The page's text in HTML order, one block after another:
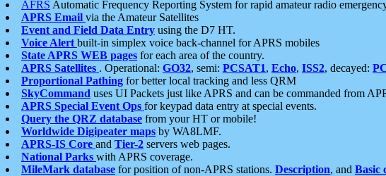
AFRS Automatic Frequency Reporting System for rapid amateur radio
APRS Email via the Amateur Satellites
Event and Field Data Entry using the D7 HT.
Voice Alert built-in simplex voice back-channel for APRS mobiles
State APRS WEB pages for each area of the country.
APRS Satellites . Operational: GO32, semi: PCSAT1, Echo, ISS2, decayed:
Proportional Pathing for better local tracking and less QRM
SkyCommand uses UI Packets just like APRS and can be commanded from
APRS Special Event Ops for keypad data entry at special events.
Query the QRZ database from your HT or mobile!
Worldwide Digipeater maps by WA8LMF.
APRS-IS Core and Tier-2 servers web pages.
National Parks with APRS coverage.
MileMark database for position of non-APRS stations. Description, and Basic